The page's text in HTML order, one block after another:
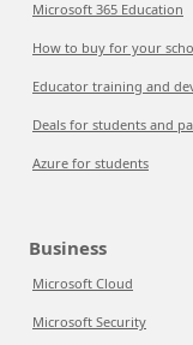
Microsoft 365 Education
How to buy for your
Educator training and
Deals for students and
Azure for students
Business
Microsoft Cloud
Microsoft Security